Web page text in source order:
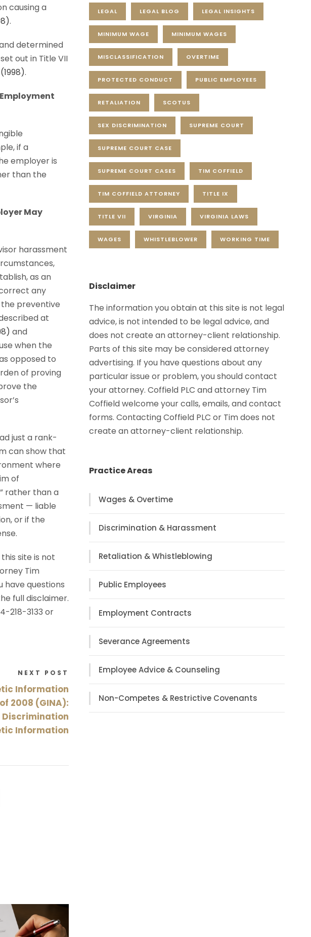
causing a
.
determined
out in Title VII
.
if a
employer is
than the
May
harassment
as an
any
preventive
at
and
when the
opposed to
of proving
the
just a rank-
can show that
where
of
rather than a
— liable
or if the
site is not
Tim
have questions
full disclaimer.
218-3133 or
NEXT POST
Information
2008 (GINA):
Discrimination
Information
LEGAL LEGAL BLOG LEGAL INSIGHTS
MINIMUM WAGE MINIMUM WAGES
MISCLASSIFICATION OVERTIME
PROTECTED CONDUCT PUBLIC EMPLOYEES
RETALIATION SCOTUS
SEX DISCRIMINATION SUPREME COURT
SUPREME COURT CASE
SUPREME COURT CASES TIM COFFIELD
TIM COFFIELD ATTORNEY TITLE IX
TITLE VII VIRGINIA VIRGINIA LAWS
WAGES WHISTLEBLOWER WORKING TIME
Disclaimer
The information you obtain at this site is not legal
advice, is not intended to be legal advice, and
does not create an attorney-client relationship.
Parts of this site may be considered attorney
advertising. If you have questions about any
particular issue or problem, you should contact
your attorney. Coffield PLC and attorney Tim
Coffield welcome your calls, emails, and contact
forms. Contacting Coffield PLC or Tim does not
create an attorney-client relationship.
Practice Areas
Wages & Overtime
Discrimination & Harassment
Retaliation & Whistleblowing
Public Employees
Employment Contracts
Severance Agreements
Employee Advice & Counseling
Non-Competes & Restrictive Covenants